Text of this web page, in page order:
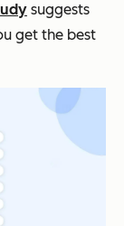
suggests
get the best